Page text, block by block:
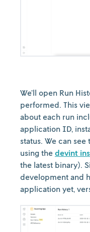
We’ll open Run
performed. This
about each run
application ID,
status. We can
using the devint
the latest binary).
development and
application yet,